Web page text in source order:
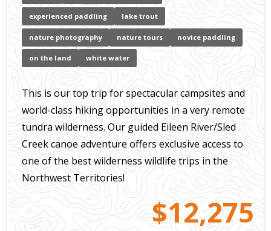
experienced paddling lake trout
nature photography nature tours novice paddling
on the land white water
This is our top trip for spectacular campsites and
world-class hiking opportunities in a very remote
tundra wilderness. Our guided Eileen River/Sled
Creek canoe adventure offers exclusive access to
one of the best wilderness wildlife trips in the
Northwest Territories!
$12,275